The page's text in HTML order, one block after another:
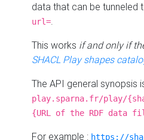
data that can be tunneled
url=.
This works if and only if
SHACL Play shapes
The API general synopsis
play.sparna.fr/play/
{URL of the RDF data
For example : https://